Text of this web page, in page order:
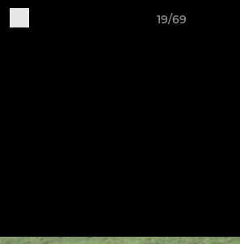
19/69